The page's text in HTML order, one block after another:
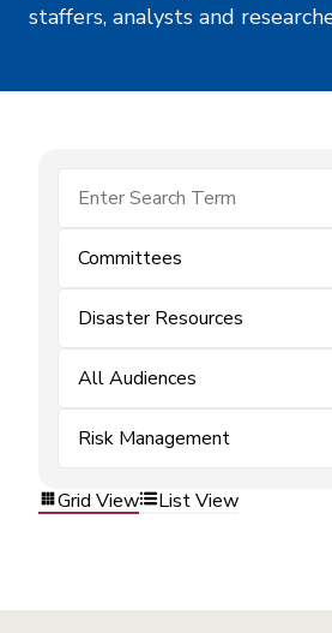
staffers, analysts and
Committees
Disaster Resources
All Audiences
Risk Management
Grid View List View